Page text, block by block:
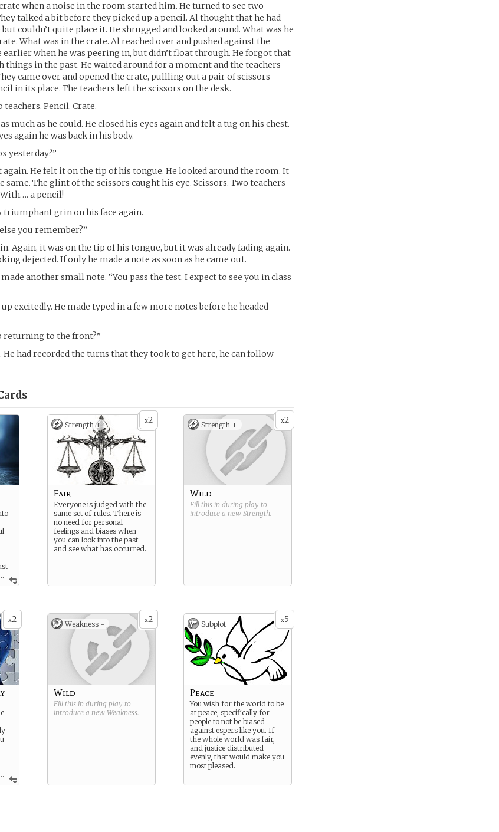
when a noise in the room started him. He turned to see two
talked a bit before they picked up a pencil. Al thought that he had
couldn’t quite place it. He shrugged and looked around. What was he
What was in the crate. Al reached over and pushed against the
earlier when he was peering in, but didn’t float through. He forgot that
things in the past. He waited around for a moment and the teachers
came over and opened the crate, pullling out a pair of scissors
in its place. The teachers left the scissors on the desk.
teachers. Pencil. Crate.
much as he could. He closed his eyes again and felt a tug on his chest.
again he was back in his body.
yesterday?”
again. He felt it on the tip of his tongue. He looked around the room. It
same. The glint of the scissors caught his eye. Scissors. Two teachers
a pencil!
triumphant grin on his face again.
you remember?”
Again, it was on the tip of his tongue, but it was already fading again.
dejected. If only he made a note as soon as he came out.
another small note. “You pass the test. I expect to see you in class
excitedly. He made typed in a few more notes before he headed
returning to the front?”
He had recorded the turns that they took to get here, he can follow
...
x2
Strength +
Fair
Everyone is judged with the
same set of rules. There is
no need for personal
feelings and biases when
you can look into the past
and see what has occurred.
x2
Strength +
Wild
Fill this in during play to
introduce a new Strength.
x2
...
x2
Weakness -
Wild
Fill this in during play to
introduce a new Weakness.
x5
Subplot
Peace
You wish for the world to be
at peace, specifically for
people to not be biased
against espers like you. If
the whole world was fair,
and justice distributed
evenly, that would make you
most pleased.